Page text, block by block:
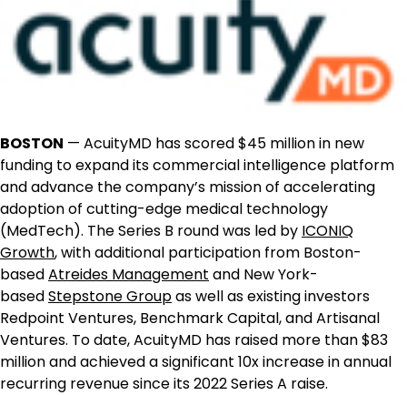
BOSTON — AcuityMD has scored $45 million in new
funding to expand its commercial intelligence platform
and advance the company’s mission of accelerating
adoption of cutting-edge medical technology
(MedTech). The Series B round was led by ICONIQ
Growth, with additional participation from Boston-
basedAtreides Management and New York-
basedStepstone Groupas well as existing investors
Redpoint Ventures, Benchmark Capital, and Artisanal
Ventures. To date, AcuityMD has raised more than $83
million and achieved a significant 10x increase in annual
recurring revenue since its 2022 Series A raise.